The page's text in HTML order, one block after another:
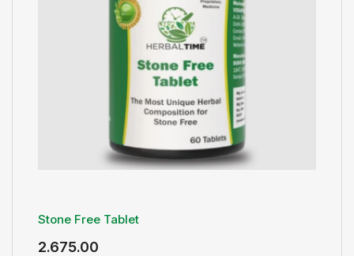
Stone Free Tablet
2.675.00